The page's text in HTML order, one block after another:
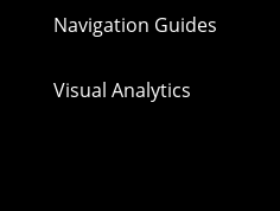
Navigation Guides
Visual Analytics